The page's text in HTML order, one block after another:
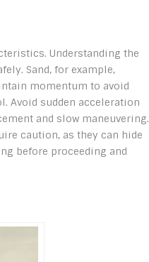
Understanding the
Sand, for example,
momentum to avoid
Avoid sudden acceleration
and slow maneuvering.
caution, as they can hide
before proceeding and